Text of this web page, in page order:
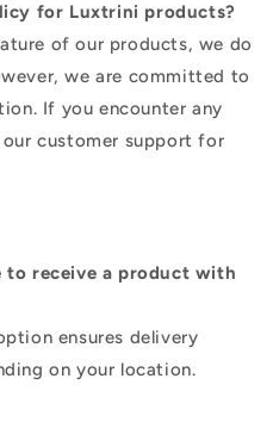
for Luxtrini products?
of our products, we do
we are committed to
If you encounter any
customer support for
to receive a product with
ensures delivery
on your location.